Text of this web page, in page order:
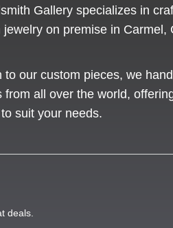
Gallery specializes in
jewelry on premise in Carmel,
to our custom pieces, we
from all over the world,
suit your needs.
deals.